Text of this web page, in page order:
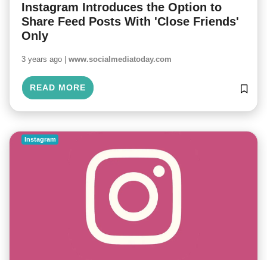
Instagram Introduces the Option to
Share Feed Posts With 'Close Friends'
Only
3 years ago | www.socialmediatoday.com
READ MORE
Instagram